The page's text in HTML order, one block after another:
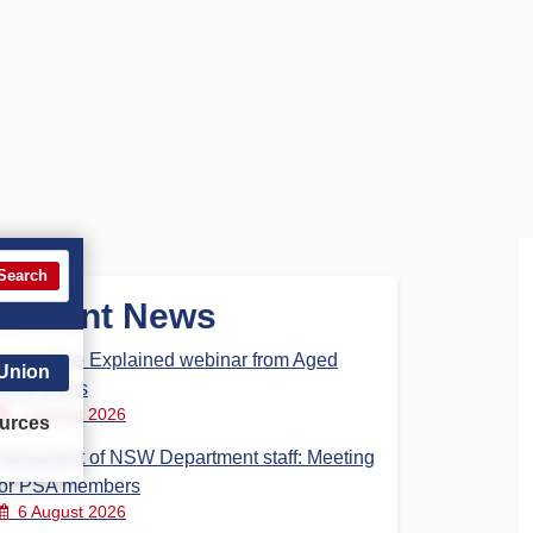
News
Care Explained webinar from Aged
Steps
7 August 2026
Parliament of NSW Department staff: Meeting
PSA members
6 August 2026